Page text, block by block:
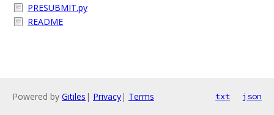
PRESUBMIT.py
README
Powered by Gitiles | Privacy| Terms txt json